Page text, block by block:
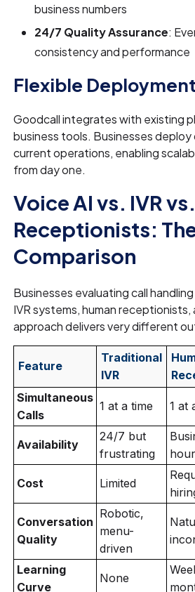
business numbers
24/7 Quality Assurance:
consistency and performance
Flexible
Goodcall integrates with existing
business tools. Businesses
current operations, enabling
from day one.
Voice AI vs. IVR
Receptionists:
Comparison
Businesses evaluating call
IVR systems, human receptionists,
approach delivers very different
Feature
Traditional
IVR
Simultaneous
Calls
1 at a time 1 at
Availability
24/7 but
frustrating
Cost Limited
Conversation
Quality
Robotic,
menu-
driven
Learning
Curve
None